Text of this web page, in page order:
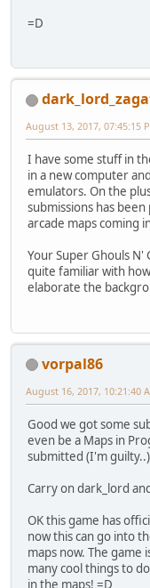
=D
August 13, 2017, 07:45:15
I have some stuff in
in a new computer
emulators. On the
submissions has
arcade maps coming
Your Super Ghouls N'
quite familiar with
elaborate the
vorpal86
August 16, 2017, 10:21:40
Good we got some
even be a Maps in
submitted (I'm guilty..)
Carry on dark_lord
OK this game has
now this can go into
maps now. The game
many cool things to
in the maps! =D